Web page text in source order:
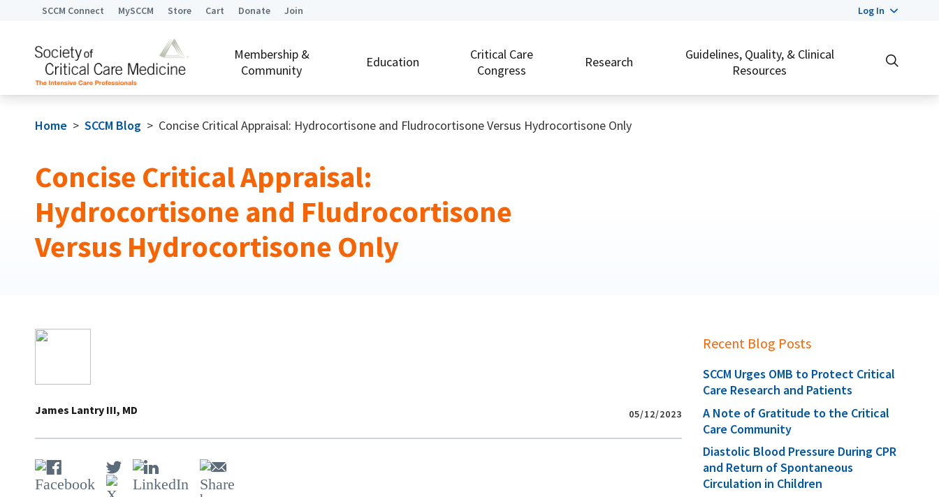
SCCM Connect MySCCM Store Cart Donate Join Log In
Membership &
Community
Education
Critical Care
Congress
Research
Guidelines, Quality, & Clinical
Resources
Home > SCCM Blog> Concise Critical Appraisal: Hydrocortisone and Fludrocortisone Versus Hydrocortisone Only
Concise Critical Appraisal:
Hydrocortisone and Fludrocortisone
Versus Hydrocortisone Only
James Lantry III, MD 05/12/2023
Recent Blog Posts
SCCM Urges OMB to Protect Critical
Care Research and Patients
A Note of Gratitude to the Critical
Care Community
Diastolic Blood Pressure During CPR
and Return of Spontaneous
Circulation in Children